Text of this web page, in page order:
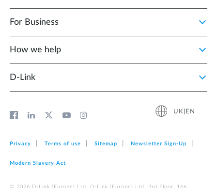
For Business
How we help
D‑Link
UK|EN
Privacy Terms of use Sitemap Newsletter Sign‑Up
Modern Slavery Act